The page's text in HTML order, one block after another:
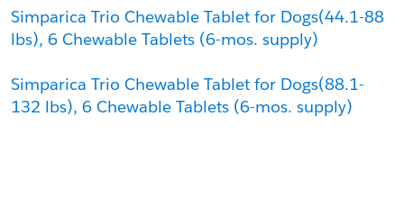
Simparica Trio Chewable Tablet for Dogs(44.1-88
lbs), 6 Chewable Tablets (6-mos. supply)
Simparica Trio Chewable Tablet for Dogs(88.1-
132 lbs), 6 Chewable Tablets (6-mos. supply)